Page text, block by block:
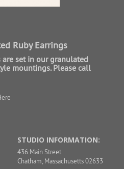
Ruby Earrings
set in our granulated
mountings. Please call
STUDIO INFORMATION:
436 Main Street
Chatham, Massachusetts 02633